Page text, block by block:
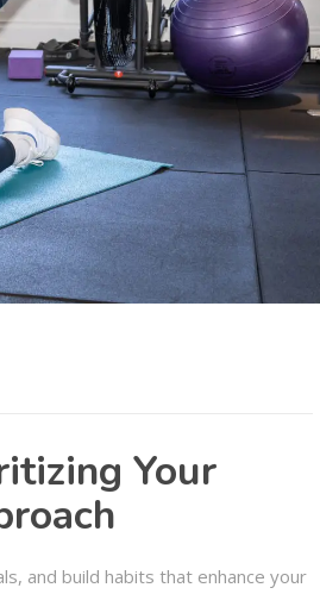
Your
and build habits that enhance your